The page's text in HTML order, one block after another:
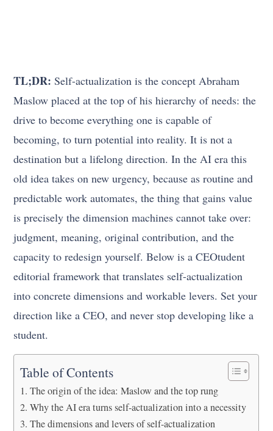
TL;DR: Self-actualization is the concept Abraham
Maslow placed at the top of his hierarchy of needs: the
drive to become everything one is capable of
becoming, to turn potential into reality. It is not a
destination but a lifelong direction. In the AI era this
old idea takes on new urgency, because as routine and
predictable work automates, the thing that gains value
is precisely the dimension machines cannot take over:
judgment, meaning, original contribution, and the
capacity to redesign yourself. Below is a CEOtudent
editorial framework that translates self-actualization
into concrete dimensions and workable levers. Set your
direction like a CEO, and never stop developing like a
student.
Table of Contents
The origin of the idea: Maslow and the top rung
Why the AI era turns self-actualization into a necessity
The dimensions and levers of self-actualization